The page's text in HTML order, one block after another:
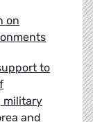
on
to
military
and